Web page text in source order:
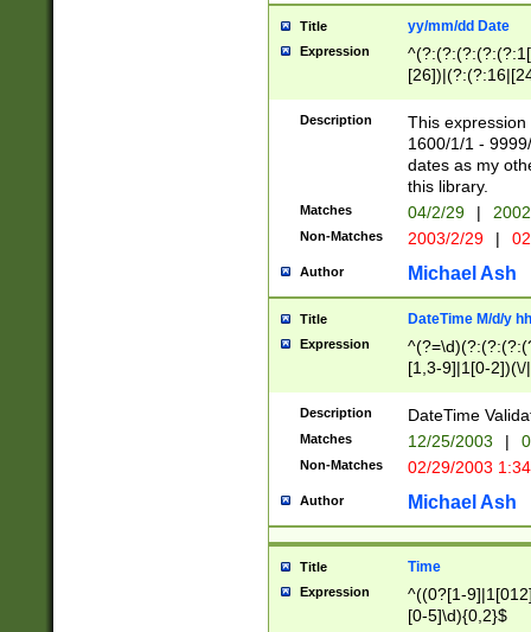
Title yy/mm/dd Date
Expression
(?:0?[1-
Description
This
1600/1/1 -
dates as my
this library.
Matches 04/2/29 |
Non-Matches 2003/2/29 |
Author Michael Ash
Title DateTime M/d/y
Expression
[1,3-9]|1[0-
(?:0?2(\/|-
(?:0?[1-
9]|[2-
{0,2}(\
Description DateTime
Matches 12/25/2003 |
Non-Matches 02/29/2003
Author Michael Ash
Title Time
Expression
^((0?[1-
[0-5]\d){0,2}$